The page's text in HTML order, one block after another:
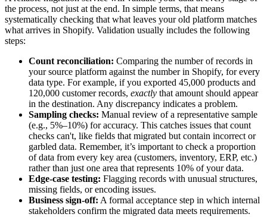
the process, not just at the end. In simple terms, that means
systematically checking that what leaves your old platform matches
what arrives in Shopify. Validation usually includes the following
steps:
Count reconciliation: Comparing the number of records in
your source platform against the number in Shopify, for every
data type. For example, if you exported 45,000 products and
120,000 customer records, exactly that amount should appear
in the destination. Any discrepancy indicates a problem.
Sampling checks: Manual review of a representative sample
(e.g., 5%–10%) for accuracy. This catches issues that count
checks can't, like fields that migrated but contain incorrect or
garbled data. Remember, it’s important to check a proportion
of data from every key area (customers, inventory, ERP, etc.)
rather than just one area that represents 10% of your data.
Edge-case testing: Flagging records with unusual structures,
missing fields, or encoding issues.
Business sign-off: A formal acceptance step in which internal
stakeholders confirm the migrated data meets requirements.